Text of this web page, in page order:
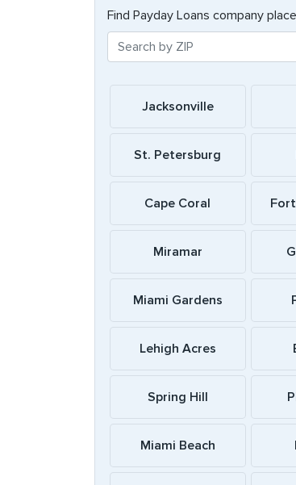
Find Payday Loans company
Jacksonville
St. Petersburg
Cape Coral
Miramar
Miami Gardens
Lehigh Acres
Spring Hill
Miami Beach